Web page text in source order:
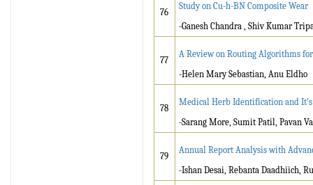
76
Study on Cu-h-BN Composite Wear
-Ganesh Chandra , Shiv Kumar
77
A Review on Routing Algorithms
-Helen Mary Sebastian, Anu Eldho
78
Medical Herb Identification and
-Sarang More, Sumit Patil, Pavan
79
Annual Report Analysis with
-Ishan Desai, Rebanta Daadhiich,